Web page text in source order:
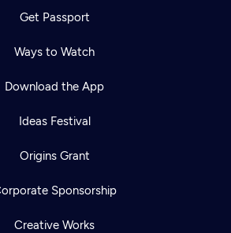
Get Passport
Ways to Watch
Download the App
Ideas Festival
Origins Grant
Sponsorship
Creative Works